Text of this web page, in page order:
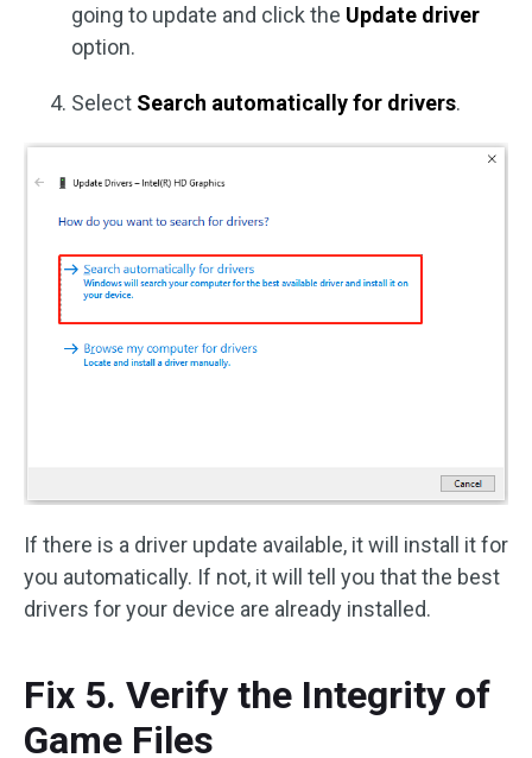
going to update and click the Update driver
option.
Select Search automatically for drivers.
If there is a driver update available, it will install it for
you automatically. If not, it will tell you that the best
drivers for your device are already installed.
Fix 5. Verify the Integrity of
Game Files